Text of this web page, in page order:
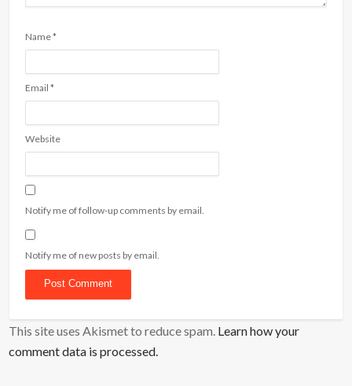
Name*
Email*
Website
Notify me of follow-up comments by email.
Notify me of new posts by email.
This site uses Akismet to reduce spam. Learn how your
comment data is processed.